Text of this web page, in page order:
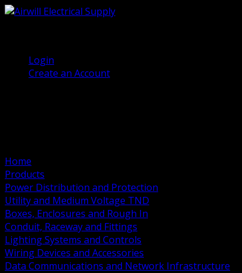
Login
Create an Account
Home
Products
Power Distribution and Protection
Utility and Medium Voltage TND
Boxes, Enclosures and Rough In
Conduit, Raceway and Fittings
Lighting Systems and Controls
Wiring Devices and Accessories
Data Communications and Network Infrastructure